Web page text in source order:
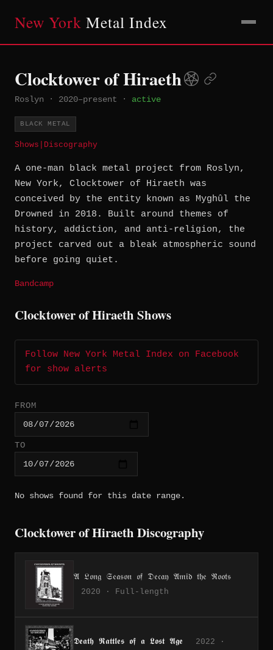
New York Metal Index
Clocktower of Hiraeth
Roslyn · 2020–present · active
BLACK METAL
Shows Discography
A one-man black metal project from Roslyn,
New York, Clocktower of Hiraeth was
conceived by the entity known as Myghûl the
Drowned in 2018. Built around themes of
history, addiction, and anti-religion, the
project carved out a bleak atmospheric sound
before going quiet.
Bandcamp
Clocktower of Hiraeth Shows
Follow New York Metal Index on Facebook
for show alerts
FROM
TO
No shows found for this date range.
Clocktower of Hiraeth Discography
𝔄 𝔏𝔬𝔫𝔤 𝔖𝔢𝔞𝔰𝔬𝔫 𝔬𝔣 𝔇𝔢𝔠𝔞𝔶 𝔄𝔪𝔦𝔡 𝔱𝔥𝔢 ℜ𝔬𝔬𝔱𝔰
2020 · Full-length
𝕯𝖊𝖆𝖙𝖍 𝕽𝖆𝖙𝖙𝖑𝖊𝖘 𝖔𝖋 𝖆 𝕷𝖔𝖘𝖙 𝕬𝖌𝖊
2022 ·